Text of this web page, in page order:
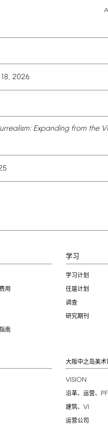
2026
Expanding from the
用
南
学习
学习计划
往届计划
调查
研究期刊
大阪中之岛美术
VISION
沿革、运营、
建筑、 VI
运营公司